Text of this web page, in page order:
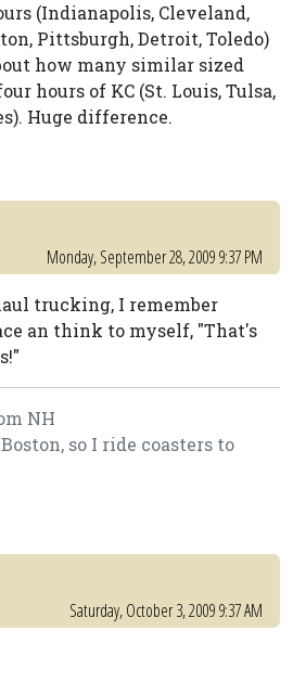
(Indianapolis, Cleveland,
Pittsburgh, Detroit, Toledo)
how many similar sized
hours of KC (St. Louis, Tulsa,
Huge difference.
Monday, September 28, 2009 9:37 PM
trucking, I remember
an think to myself, "That's
NH
so I ride coasters to
Saturday, October 3, 2009 9:37 AM